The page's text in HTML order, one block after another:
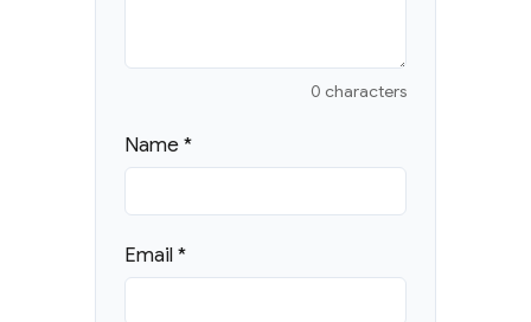
0 characters
Name*
Email*